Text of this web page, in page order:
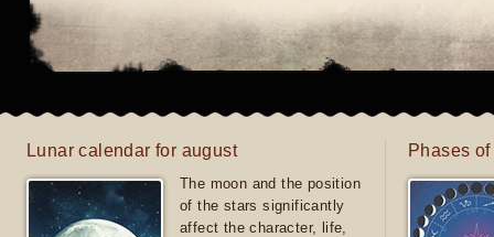
Lunar calendar for august
The moon and the position
of the stars significantly
affect the character, life,
Phases